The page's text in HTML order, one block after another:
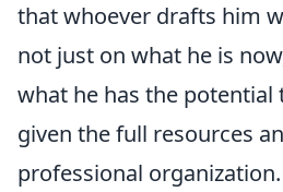
that whoever drafts him
not just on what he is
what he has the potential
given the full resources
professional organization.